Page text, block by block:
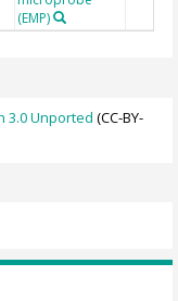
(EMP)
3.0 Unported (CC-BY-